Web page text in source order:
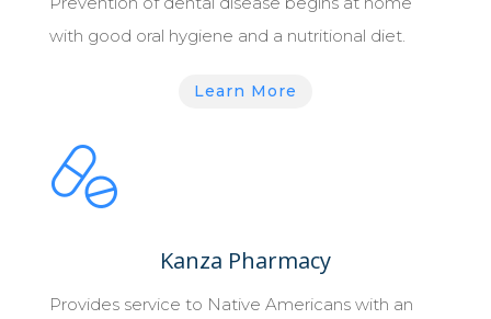
with good oral hygiene and a nutritional diet.
Learn More
Kanza Pharmacy
Provides service to Native Americans with an